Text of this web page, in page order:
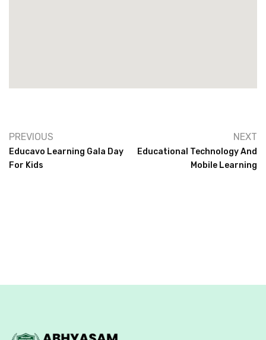
PREVIOUS
Educavo Learning Gala Day
For Kids
NEXT
Educational Technology And
Mobile Learning